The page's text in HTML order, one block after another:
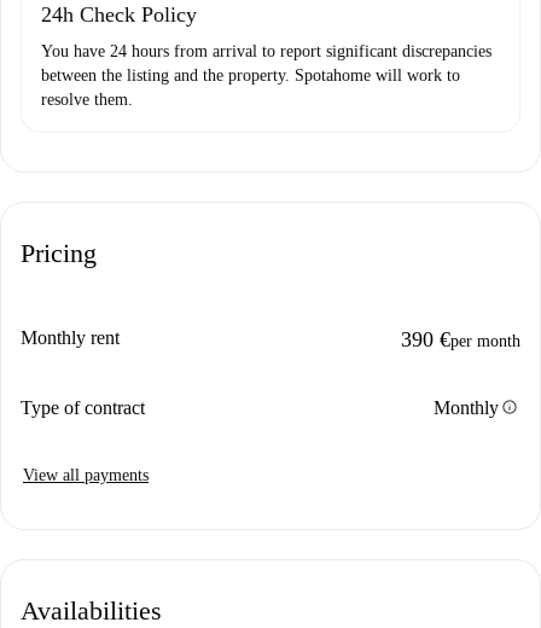
24h Check Policy
You have 24 hours from arrival to report significant discrepancies
between the listing and the property. Spotahome will work to
resolve them.
Pricing
Monthly rent 390 €per month
Type of contract Monthlyinfo
View all payments
Availabilities